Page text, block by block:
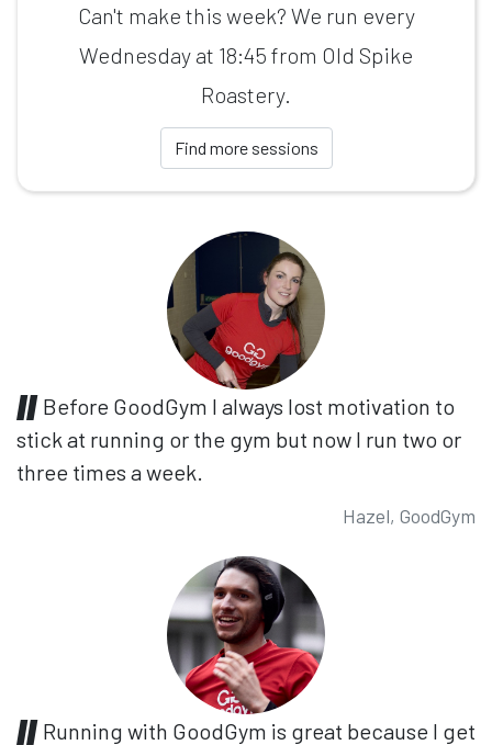
Can't make this week? We run every
Wednesday at 18:45 from Old Spike
Roastery.
Find more sessions
Before GoodGym I always lost motivation to
stick at running or the gym but now I run two or
three times a week.
Hazel, GoodGym
Running with GoodGym is great because I get